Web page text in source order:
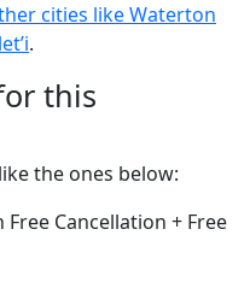
cities like Waterton
.
this
the ones below:
Cancellation + Free